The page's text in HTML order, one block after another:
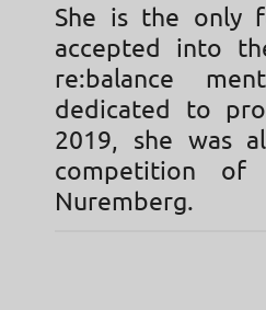
She is the only
accepted into
re:balance
dedicated to
2019, she was
competition of
Nuremberg.